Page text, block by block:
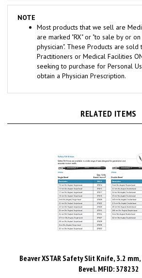
NOTE
are marked "RX" or "to sale by or
physician". These Products are sold
Practitioners or Medical Facilities
seeking to purchase for Personal
obtain a Physician Prescription.
Bevel. MFID: 378232
Price:$728.24